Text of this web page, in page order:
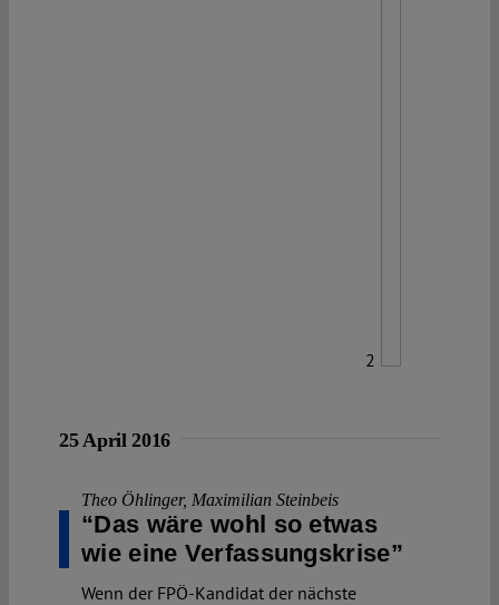
2
25 April 2016
Theo Öhlinger, Maximilian Steinbeis
“Das wäre wohl so etwas
wie eine Verfassungskrise”
Wenn der FPÖ-Kandidat der nächste